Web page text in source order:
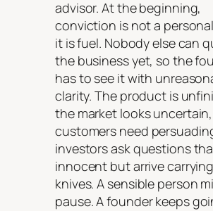
advisor. At the beginning,
conviction is not a
it is fuel. Nobody else can
the business yet, so the
has to see it with
clarity. The product is
the market looks
customers need
investors ask questions
innocent but arrive
knives. A sensible person
pause. A founder keeps